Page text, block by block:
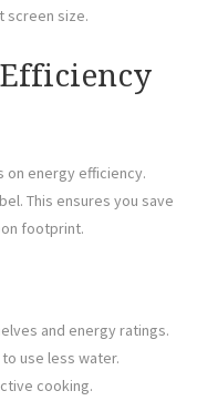
screen size.
on energy efficiency.
This ensures you save
footprint.
and energy ratings.
use less water.
cooking.